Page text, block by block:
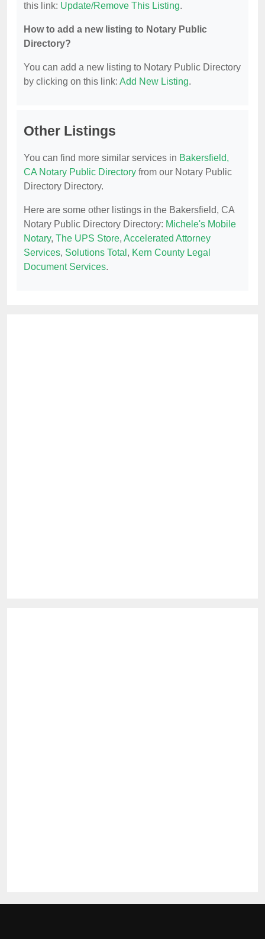
this link: Update/Remove This Listing.
How to add a new listing to Notary Public
Directory?
You can add a new listing to Notary Public Directory
by clicking on this link: Add New Listing.
Other Listings
You can find more similar services in Bakersfield,
CA Notary Public Directory from our Notary Public
Directory Directory.
Here are some other listings in the Bakersfield, CA
Notary Public Directory Directory: Michele's Mobile
Notary, The UPS Store, Accelerated Attorney
Services, Solutions Total , Kern County Legal
Document Services.